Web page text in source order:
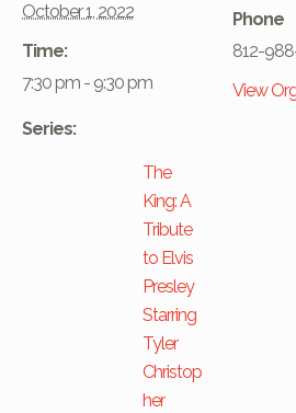
October 1, 2022
Time:
7:30 pm - 9:30 pm
Series:
The
King: A
Tribute
to Elvis
Presley
Starring
Tyler
Christop
her
Phone
812-
View